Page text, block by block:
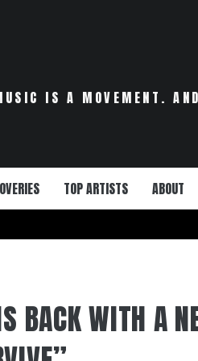
IS A MOVEMENT.
TOP ARTISTS ABOUT
BACK WITH A